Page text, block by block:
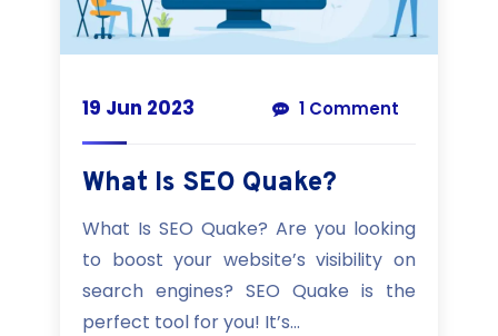
19 Jun 2023 1 Comment
What Is SEO Quake?
What Is SEO Quake? Are you looking
to boost your website’s visibility on
search engines? SEO Quake is the
perfect tool for you! It’s...